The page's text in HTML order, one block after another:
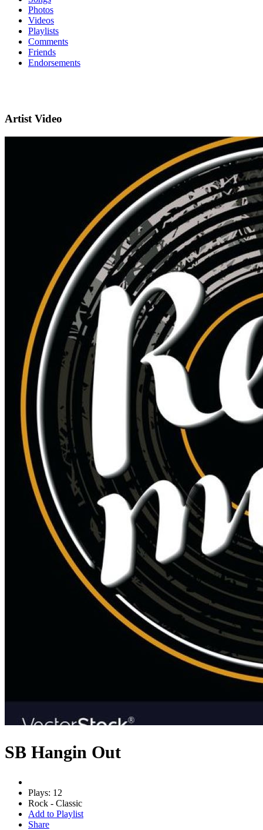
Photos
Videos
Playlists
Comments
Friends
Endorsements
Artist Video
SB Hangin Out
Plays: 12
Rock - Classic
Add to Playlist
Share